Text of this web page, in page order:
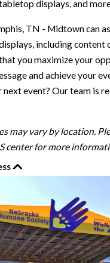
displays, and
TN - Midtown can
including content
you maximize your
and achieve your
event? Our team is
may vary by location.
center for more